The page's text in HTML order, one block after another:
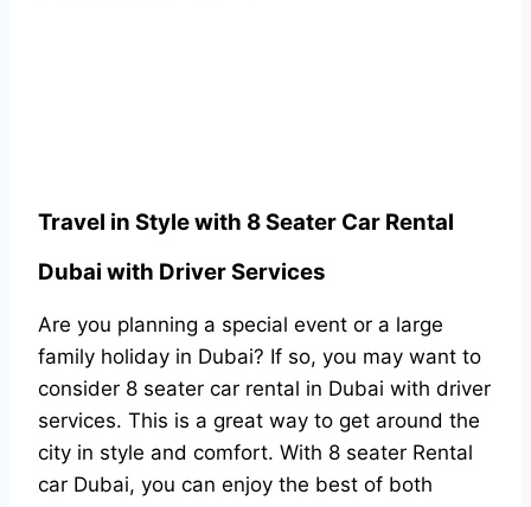
Travel in Style with 8 Seater Car Rental
Dubai with Driver Services
Are you planning a special event or a large
family holiday in Dubai? If so, you may want to
consider 8 seater car rental in Dubai with driver
services. This is a great way to get around the
city in style and comfort. With 8 seater Rental
car Dubai, you can enjoy the best of both